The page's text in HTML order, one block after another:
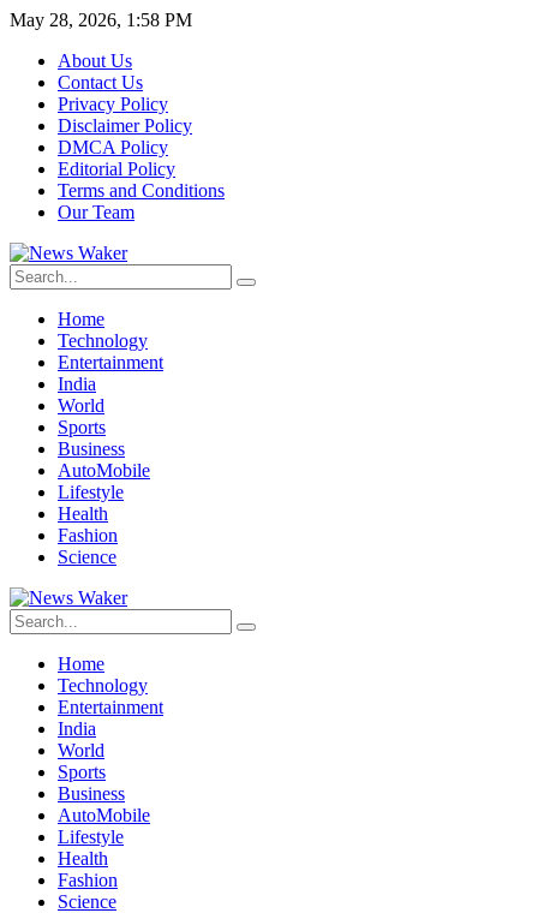
May 28, 2026, 1:58 PM
About Us
Contact Us
Privacy Policy
Disclaimer Policy
DMCA Policy
Editorial Policy
Terms and Conditions
Our Team
Home
Technology
Entertainment
India
World
Sports
Business
AutoMobile
Lifestyle
Health
Fashion
Science
Home
Technology
Entertainment
India
World
Sports
Business
AutoMobile
Lifestyle
Health
Fashion
Science